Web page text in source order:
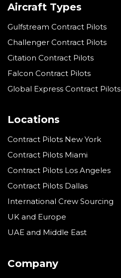
Aircraft Types
Gulfstream Contract Pilots
Challenger Contract Pilots
Citation Contract Pilots
Falcon Contract Pilots
Global Express Contract Pilots
Locations
Contract Pilots New York
Contract Pilots Miami
Contract Pilots Los Angeles
Contract Pilots Dallas
International Crew Sourcing
UK and Europe
UAE and Middle East
Company